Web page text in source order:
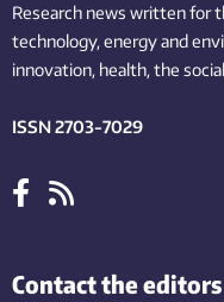
Research news written for
technology,energy and
innovation, health, the social
ISSN 2703-7029
Contact the editors